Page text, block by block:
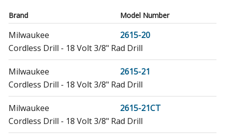
Brand Model Number
Milwaukee
2615-20
Cordless Drill - 18 Volt 3/8" Rad Drill
Milwaukee
2615-21
Cordless Drill - 18 Volt 3/8" Rad Drill
Milwaukee
2615-21CT
Cordless Drill - 18 Volt 3/8" Rad Drill